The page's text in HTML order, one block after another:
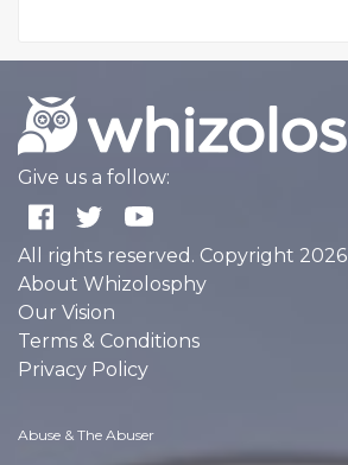
Give us a follow:
All rights reserved. Copyright 2026
About Whizolosphy
Our Vision
Terms & Conditions
Privacy Policy
Abuse & The Abuser